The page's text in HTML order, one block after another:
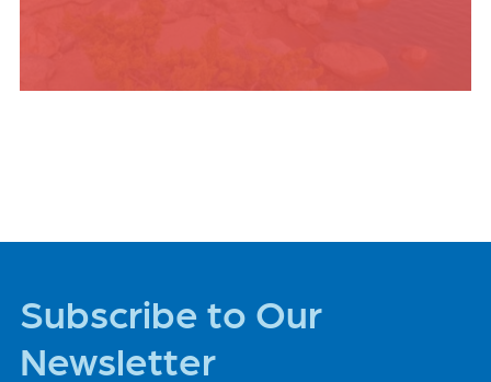
Subscribe to Our
Newsletter